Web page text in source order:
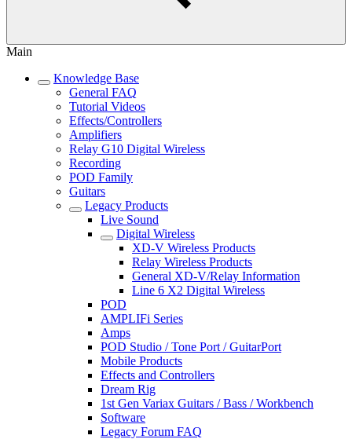
Main
Knowledge Base
General FAQ
Tutorial Videos
Effects/Controllers
Amplifiers
Relay G10 Digital Wireless
Recording
POD Family
Guitars
Legacy Products
Live Sound
Digital Wireless
XD-V Wireless Products
Relay Wireless Products
General XD-V/Relay Information
Line 6 X2 Digital Wireless
POD
AMPLIFi Series
Amps
POD Studio / Tone Port / GuitarPort
Mobile Products
Effects and Controllers
Dream Rig
1st Gen Variax Guitars / Bass / Workbench
Software
Legacy Forum FAQ